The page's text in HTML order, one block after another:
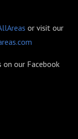
or visit our
our Facebook